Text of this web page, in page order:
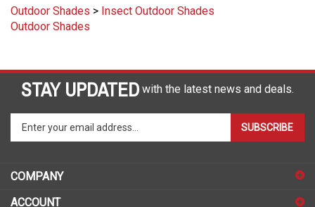
Outdoor Shades
STAY UPDATED with the latest news and deals.
your
to
sign
up
SUBSCRIBE